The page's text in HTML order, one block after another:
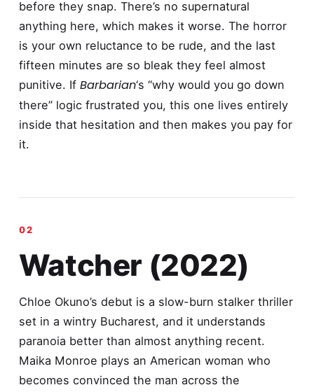
before they snap. There’s no supernatural
anything here, which makes it worse. The horror
is your own reluctance to be rude, and the last
fifteen minutes are so bleak they feel almost
punitive. If Barbarian‘s “why would you go down
there” logic frustrated you, this one lives entirely
inside that hesitation and then makes you pay for
it.
Watcher (2022)
Chloe Okuno’s debut is a slow-burn stalker thriller
set in a wintry Bucharest, and it understands
paranoia better than almost anything recent.
Maika Monroe plays an American woman who
becomes convinced the man across the